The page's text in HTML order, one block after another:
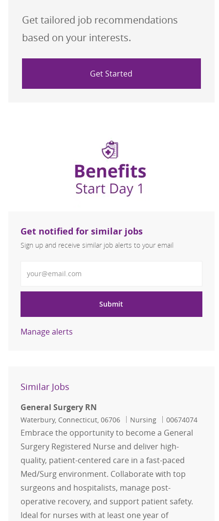
Get tailored job recommendations
based on your interests.
Get Started
Get notified for similar jobs
Sign up and receive similar job alerts to your email
Submit
Manage alerts
Similar Jobs
General Surgery RN
Location
Waterbury, Connecticut, 06706 Category
Nursing Job Id
00674074
Embrace the opportunity to become a General
Surgery Registered Nurse and deliver high-
quality, patient-centered care in a fast-paced
Med/Surg environment. Collaborate with top
surgeons and hospitalists, manage post-
operative recovery, and support patient safety.
Ideal for nurses with at least one year of